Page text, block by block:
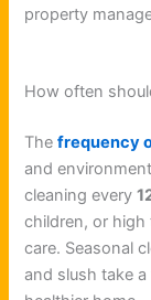
property
How often
Thefrequency
and
cleaning every
children, or
care. Seasonal
and slush take